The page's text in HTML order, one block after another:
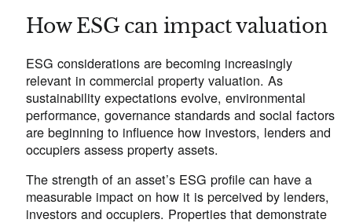
How ESG can impact valuation
ESG considerations are becoming increasingly
relevant in commercial property valuation. As
sustainability expectations evolve, environmental
performance, governance standards and social factors
are beginning to influence how investors, lenders and
occupiers assess property assets.
The strength of an asset’s ESG profile can have a
measurable impact on how it is perceived by lenders,
investors and occupiers. Properties that demonstrate